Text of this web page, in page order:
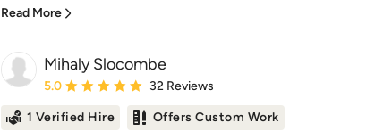
Read More
Mihaly Slocombe
Average rating: 5 out of 5 stars
5.0 32 Reviews
1 Verified Hire Offers Custom Work